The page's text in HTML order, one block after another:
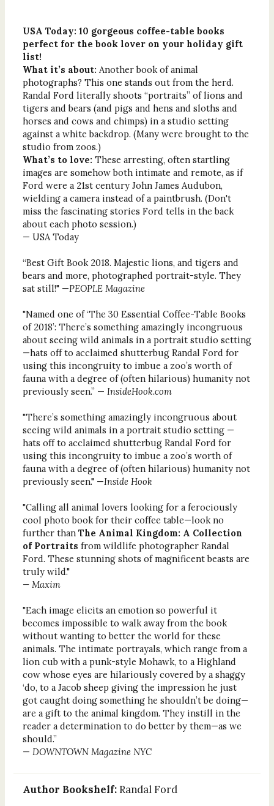
USA Today: 10 gorgeous coffee-table books
perfect for the book lover on your holiday gift
list!
What it’s about: Another book of animal
photographs? This one stands out from the herd.
Randal Ford literally shoots “portraits” of lions and
tigers and bears (and pigs and hens and sloths and
horses and cows and chimps) in a studio setting
against a white backdrop. (Many were brought to the
studio from zoos.)
What’s to love: These arresting, often startling
images are somehow both intimate and remote, as if
Ford were a 21st century John James Audubon,
wielding a camera instead of a paintbrush. (Don't
miss the fascinating stories Ford tells in the back
about each photo session.)
— USA Today
“Best Gift Book 2018. Majestic lions, and tigers and
bears and more, photographed portrait-style. They
sat still!" —PEOPLE Magazine
"Named one of ‘The 30 Essential Coffee-Table Books
of 2018’: There’s something amazingly incongruous
about seeing wild animals in a portrait studio setting
—hats off to acclaimed shutterbug Randal Ford for
using this incongruity to imbue a zoo’s worth of
fauna with a degree of (often hilarious) humanity not
previously seen.” — InsideHook.com
"There’s something amazingly incongruous about
seeing wild animals in a portrait studio setting —
hats off to acclaimed shutterbug Randal Ford for
using this incongruity to imbue a zoo’s worth of
fauna with a degree of (often hilarious) humanity not
previously seen." —Inside Hook
"Calling all animal lovers looking for a ferociously
cool photo book for their coffee table—look no
further than The Animal Kingdom: A Collection
of Portraits from wildlife photographer Randal
Ford. These stunning shots of magnificent beasts are
truly wild."
— Maxim
"Each image elicits an emotion so powerful it
becomes impossible to walk away from the book
without wanting to better the world for these
animals. The intimate portrayals, which range from a
lion cub with a punk-style Mohawk, to a Highland
cow whose eyes are hilariously covered by a shaggy
‘do, to a Jacob sheep giving the impression he just
got caught doing something he shouldn’t be doing—
are a gift to the animal kingdom. They instill in the
reader a determination to do better by them—as we
should.”
— DOWNTOWN Magazine NYC
Author Bookshelf: Randal Ford